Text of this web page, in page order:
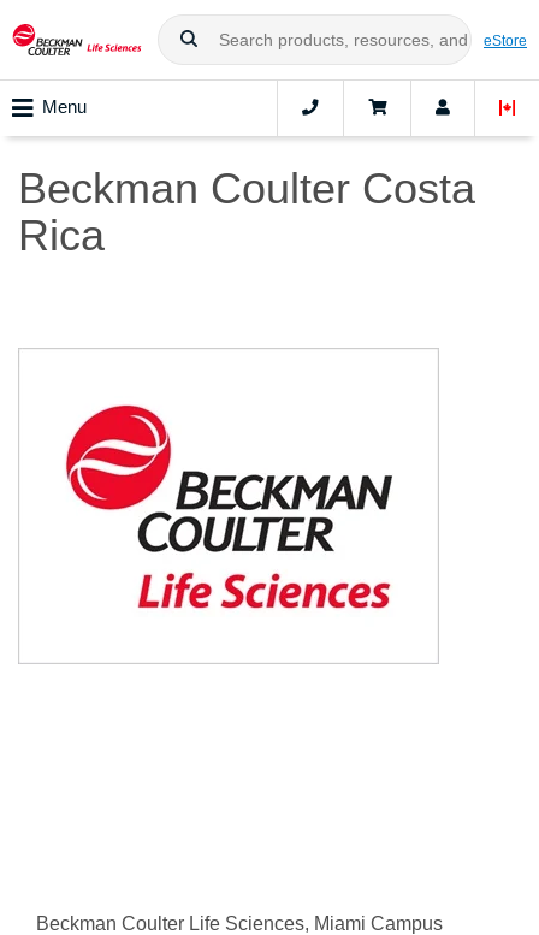
eStore
Menu
Beckman Coulter Costa
Rica
Beckman Coulter Life Sciences, Miami Campus